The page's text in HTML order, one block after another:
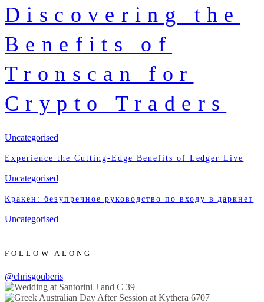
Discovering the
Benefits of
Tronscan for
Crypto Traders
Uncategorised
Experience the Cutting-Edge Benefits of Ledger Live
Uncategorised
Кракен: безупречное руководство по входу в даркнет
Uncategorised
FOLLOW ALONG
@chrisgouberis